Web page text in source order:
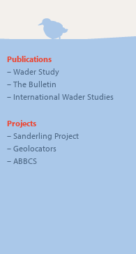
Publications
– Wader Study
– The Bulletin
– International Wader Studies
Projects
– Sanderling Project
– Geolocators
– ABBCS